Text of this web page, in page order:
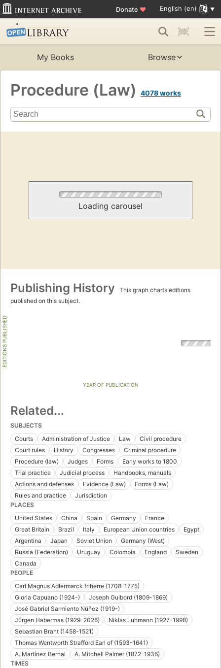
Donate ♥ English (en)
My Books Browse
Procedure (Law) 4078 works
Loading carousel
Publishing History
This graph charts editions
published on this subject.
EDITIONS PUBLISHED
YEAR OF PUBLICATION
Related...
SUBJECTS
Courts
Administration of Justice Law
Civil procedure
Court rules
History Congresses
Criminal procedure
Procedure (law)
Judges Forms
Early works to 1800
Trial practice
Judicial process
Handbooks, manuals
Actions and defenses
Evidence (Law)
Forms (Law)
Rules and practice
Jurisdiction
PLACES
United States
China Spain Germany
France
Great Britain
Brazil Italy European Union countries
Egypt
Argentina
Japan Soviet Union
Germany (West)
Russia (Federation)
Uruguay Colombia England
Sweden
Canada
PEOPLE
Carl Magnus Adlermarck friherre (1708-1775)
Gloria Capuano (1924-)
Joseph Guibord (1809-1869)
José Gabriel Sarmiento Núñez (1919-)
Jürgen Habermas (1929-2026)
Niklas Luhmann (1927-1998)
Sebastian Brant (1458-1521)
Thomas Wentworth Strafford Earl of (1593-1641)
A. Martínez Bernal
A. Mitchell Palmer (1872-1936)
TIMES